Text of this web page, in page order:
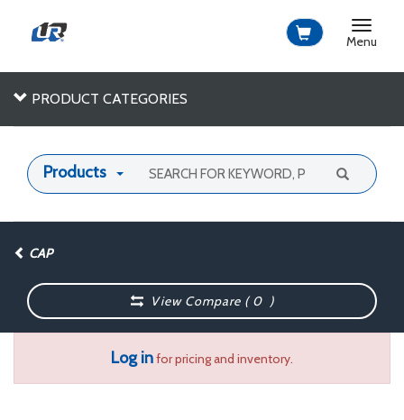
Toggle
Menu
PRODUCT CATEGORIES
Products
CAP
View Compare (0 )
Log infor pricing and inventory.